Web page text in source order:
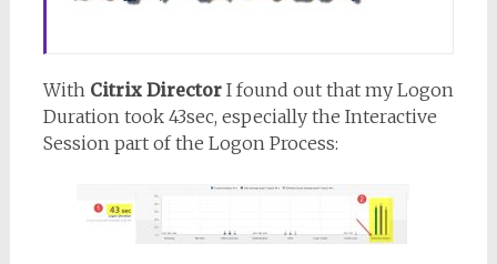
With Citrix DirectorI found out that my Logon
Duration took 43sec, especially the Interactive
Session part of the Logon Process: